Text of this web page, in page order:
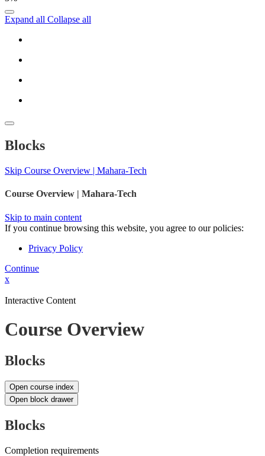
Expand all Collapse all
Blocks
Skip Course Overview | Mahara-Tech
Course Overview | Mahara-Tech
Skip to main content
If you continue browsing this website, you agree to our policies:
Privacy Policy
Continue
x
Interactive Content
Course Overview
Blocks
Open course index
Open block drawer
Blocks
Completion requirements